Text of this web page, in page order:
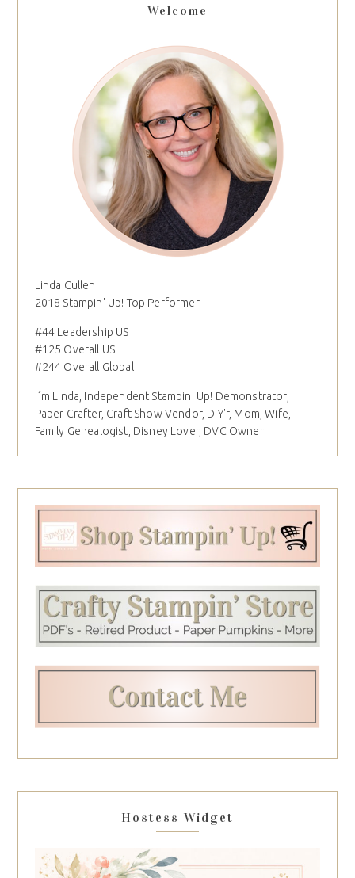
Welcome
Linda Cullen
2018 Stampin' Up! Top Performer
#44 Leadership US
#125 Overall US
#244 Overall Global
I´m Linda, Independent Stampin' Up! Demonstrator,
Paper Crafter, Craft Show Vendor, DIY'r, Mom, Wife,
Family Genealogist, Disney Lover, DVC Owner
Hostess Widget